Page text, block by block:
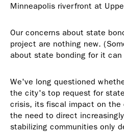
Minneapolis riverfront at
Our concerns about state
project are nothing new.
about state bonding for it can
We've long questioned
the city's top request for
crisis, its fiscal impact on the
the need to direct
stabilizing communities only